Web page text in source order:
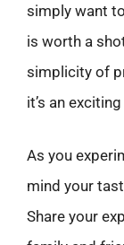
simply want
is worth a
simplicity of
it’s an
As you
mind your
Share your